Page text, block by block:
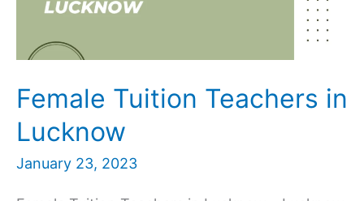
Female Tuition Teachers in
Lucknow
January 23, 2023